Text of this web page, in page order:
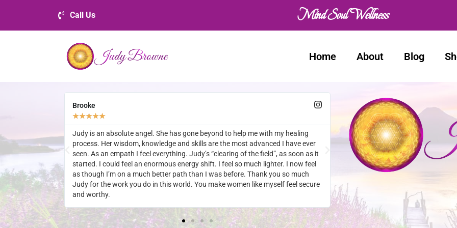
Call Us Mind Soul Wellness
Home About Blog
healing
I have ever
as soon as it
I now feel
so much
feel secure
Danny
★★★★★
Always have a positive life changing experience when I make the time to Utilise
what Judy has to offer.
Natalie
★★★ ★
Amazing! I am in such an amazing
last week. I’m feeling positive,
thank you enough. I couldn’t go
so hard. Life was a constant drain
struggling. I actually smile these